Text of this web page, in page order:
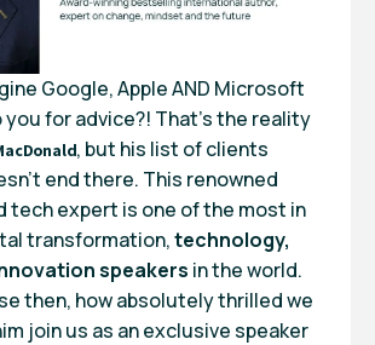
Google, Apple AND Microsoft
for advice?! That’s the reality
, but his list of clients
end there. This renowned
tech expert is one of the most in
transformation,technology,
speakers in the world.
then, how absolutely thrilled we
join us as an exclusive speaker